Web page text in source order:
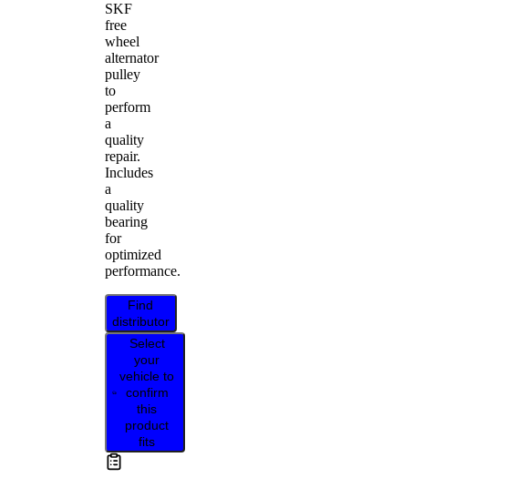
SKF
free
wheel
alternator
pulley
to
perform
a
quality
repair.
Includes
a
quality
bearing
for
optimized
performance.
Find
distributor
Select
your
vehicle to
confirm
this
product
fits